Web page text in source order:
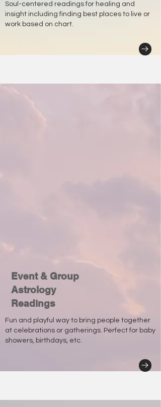
Soul-centered readings for healing and
insight including finding best places to live or
work based on chart.
Event & Group
Astrology
Readings
Fun and playful way to bring people together
at celebrations or gatherings. Perfect for baby
showers, birthdays, etc.